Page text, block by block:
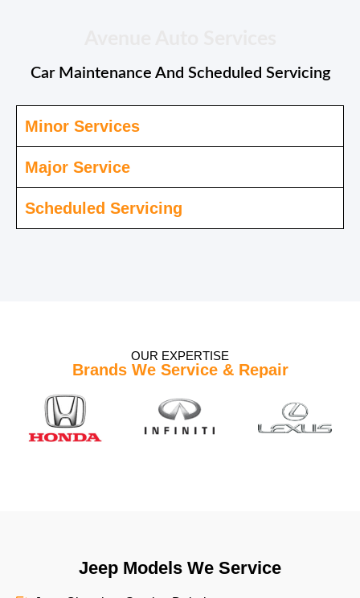
Car Maintenance And Scheduled Servicing
Minor Services
Major Service
Scheduled Servicing
OUR EXPERTISE
Brands We Service & Repair
Jeep Models We Service